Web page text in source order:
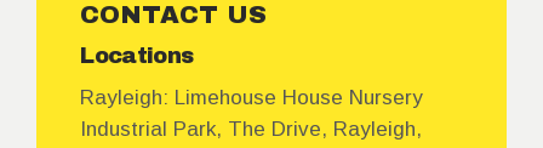
CONTACT US
Locations
Rayleigh: Limehouse House Nursery
Industrial Park, The Drive, Rayleigh,